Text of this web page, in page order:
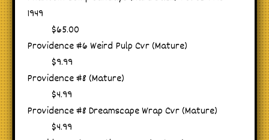
1949
$65.00
Providence #6 Weird Pulp Cvr (Mature)
$9.99
Providence #8 (Mature)
$4.99
Providence #8 Dreamscape Wrap Cvr (Mature)
$4.99